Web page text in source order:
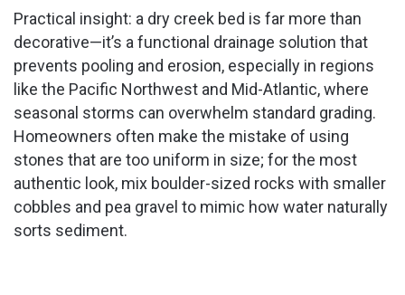
Practical insight: a dry creek bed is far more than
decorative—it’s a functional drainage solution that
prevents pooling and erosion, especially in regions
like the Pacific Northwest and Mid-Atlantic, where
seasonal storms can overwhelm standard grading.
Homeowners often make the mistake of using
stones that are too uniform in size; for the most
authentic look, mix boulder-sized rocks with smaller
cobbles and pea gravel to mimic how water naturally
sorts sediment.